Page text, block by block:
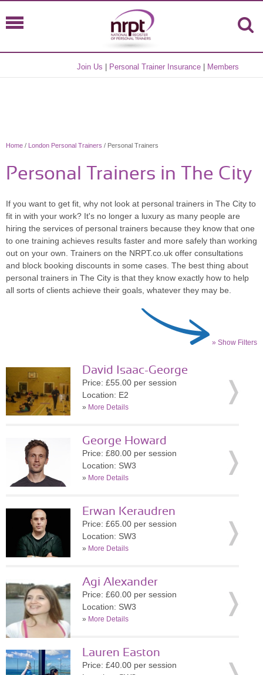
Join Us Personal Trainer Insurance Members
Home / London Personal Trainers / Personal Trainers
Personal Trainers in The City
If you want to get fit, why not look at personal trainers in The City to
fit in with your work? It's no longer a luxury as many people are
hiring the services of personal trainers because they know that one
to one training achieves results faster and more safely than working
out on your own. Trainers on the NRPT.co.uk offer consultations
and block booking discounts in some cases. The best thing about
personal trainers in The City is that they know exactly how to help
all sorts of clients achieve their goals, whatever they may be.
» Show Filters
David Isaac-George
Price: £55.00 per session
Location: E2
» More Details
George Howard
Price: £80.00 per session
Location: SW3
» More Details
Erwan Keraudren
Price: £65.00 per session
Location: SW3
» More Details
Agi Alexander
Price: £60.00 per session
Location: SW3
» More Details
Lauren Easton
Price: £40.00 per session